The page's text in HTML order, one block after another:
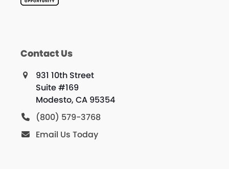
Contact Us
931 10th Street
Suite #169
Modesto, CA 95354
(800) 579-3768
Email Us Today